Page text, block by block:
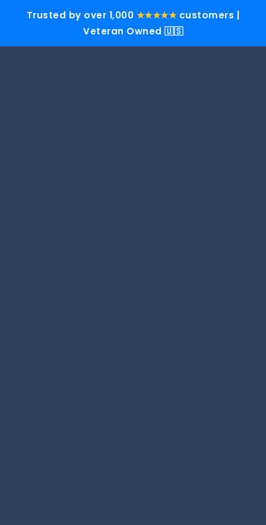
Trusted by over 1,000 ★★★★★customers |
Veteran Owned 🇺🇸